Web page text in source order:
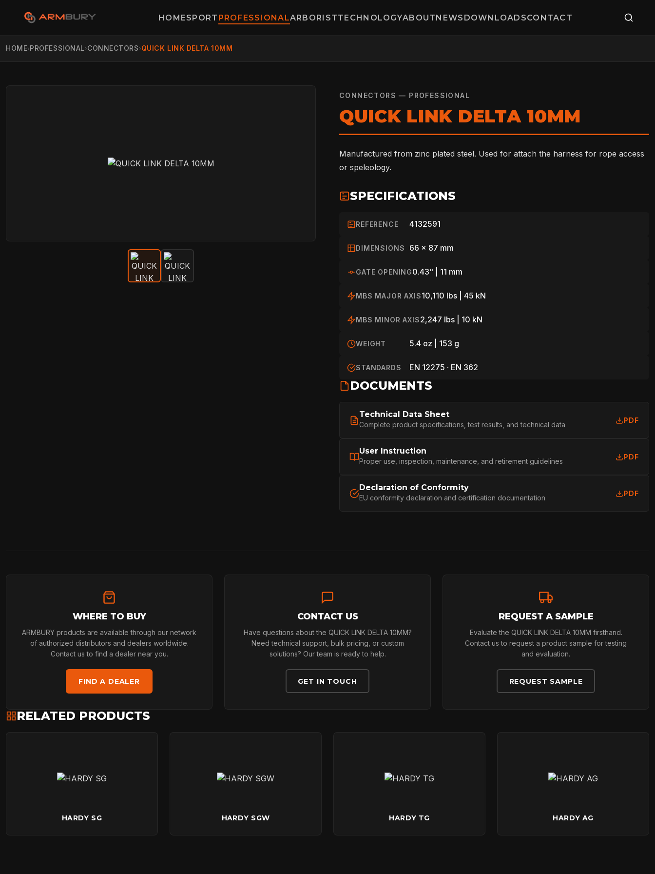
HOMESPORT PROFESSIONALARBORISTTECHNOLOGYABOUTNEWS DOWNLOADSCONTACT
HOME
SPORT
PROFESSIONAL
ARBORIST
ABOUT
NEWS
DOWNLOADS
HOME›PROFESSIONAL ›CONNECTORS ›QUICK LINK DELTA 10MM
CONNECTORS — PROFESSIONAL
QUICK LINK DELTA 10MM
Manufactured from zinc plated steel. Used for attach the harness for rope access
or speleology.
SPECIFICATIONS
REFERENCE 4132591
DIMENSIONS 66 x 87 mm
GATE OPENING0.43" | 11 mm
MBS MAJOR AXIS10,110 lbs | 45 kN
MBS MINOR AXIS2,247 lbs | 10 kN
WEIGHT 5.4 oz | 153 g
STANDARDS EN 12275 · EN 362
DOCUMENTS
Technical Data Sheet
Complete product specifications, test results, and technical data
PDF
User Instruction
Proper use, inspection, maintenance, and retirement guidelines
PDF
Declaration of Conformity
EU conformity declaration and certification documentation
PDF
WHERE TO BUY
ARMBURY products are available through our network
of authorized distributors and dealers worldwide.
Contact us to find a dealer near you.
FIND A DEALER
CONTACT US
Have questions about the QUICK LINK DELTA 10MM?
Need technical support, bulk pricing, or custom
solutions? Our team is ready to help.
GET IN TOUCH
REQUEST A SAMPLE
Evaluate the QUICK LINK DELTA 10MM firsthand.
Contact us to request a product sample for testing
and evaluation.
REQUEST SAMPLE
RELATED PRODUCTS
HARDY SG HARDY SGW HARDY TG HARDY AG